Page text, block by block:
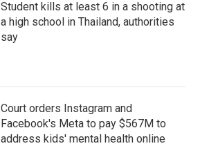
Student kills at least 6 in a shooting at
a high school in Thailand, authorities
say
Court orders Instagram and
Facebook's Meta to pay $567M to
address kids' mental health online